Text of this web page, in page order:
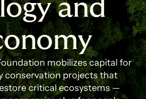
and
mobilizes capital for
conservation projects that
critical ecosystems —